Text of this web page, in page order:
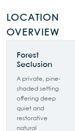
LOCATION
OVERVIEW
Forest
Seclusion
A private, pine-
shaded setting
offering deep
quiet and
restorative
natural